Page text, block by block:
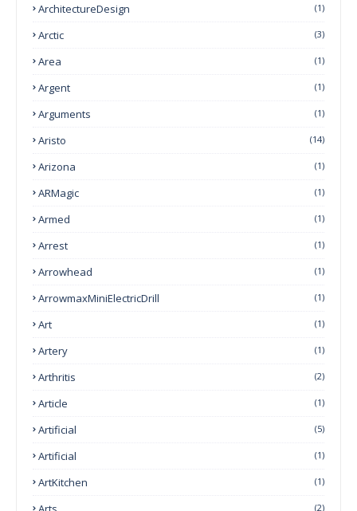
ArchitectureDesign (1)
Arctic (3)
Area (1)
Argent (1)
Arguments (1)
Aristo (14)
Arizona (1)
ARMagic (1)
Armed (1)
Arrest (1)
Arrowhead (1)
ArrowmaxMiniElectricDrill (1)
Art (1)
Artery (1)
Arthritis (2)
Article (1)
Artificial (5)
Artificial (1)
ArtKitchen (1)
(2)